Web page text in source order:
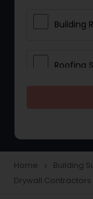
Building
Roofing
Home navigate_next Building
Drywall